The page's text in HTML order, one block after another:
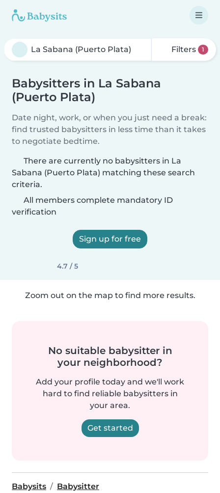
Filters 1
Babysitters in La Sabana
(Puerto Plata)
Date night, work, or when you just need a break:
find trusted babysitters in less time than it takes
to negotiate bedtime.
There are currently no babysitters in La
Sabana (Puerto Plata) matching these search
criteria.
All members complete mandatory ID
verification
Sign up for free
4.7 / 5
Zoom out on the map to find more results.
No suitable babysitter in
your neighborhood?
Add your profile today and we'll work
hard to find reliable babysitters in
your area.
Get started
Babysits
Babysitter